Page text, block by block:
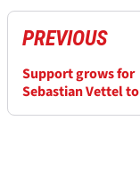
PREVIOUS
Support grows for
Sebastian Vettel to